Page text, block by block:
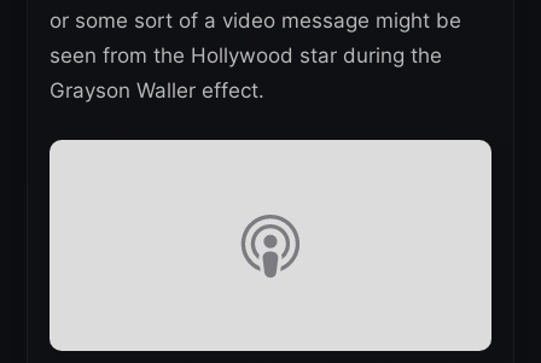
or some sort of a video message might be
seen from the Hollywood star during the
Grayson Waller effect.